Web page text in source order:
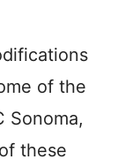
of the
Sonoma,
these